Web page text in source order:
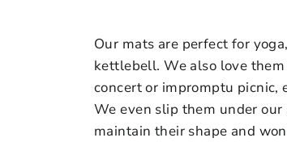
Our mats are perfect for
kettlebell. We also love
concert or impromptu picnic,
We even slip them under
maintain their shape and